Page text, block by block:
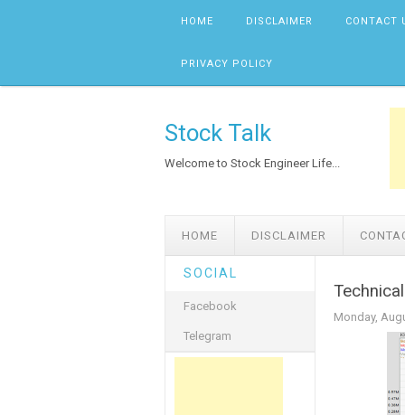
HOME DISCLAIMER CONTACT
PRIVACY POLICY
Stock Talk
Welcome to Stock Engineer Life...
HOME DISCLAIMER
SOCIAL
Facebook
Telegram
Monday,